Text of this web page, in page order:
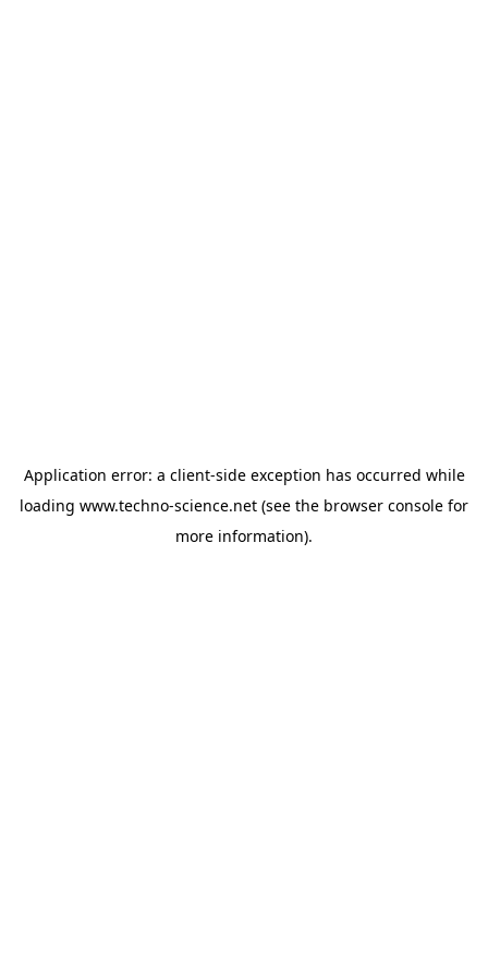
Application error: a client-side exception has occurred while
loading www.techno-science.net (see the browser console for
more information).